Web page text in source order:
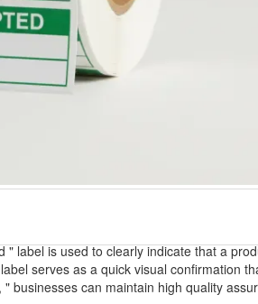
" label is used to clearly indicate that a
serves as a quick visual confirmation
businesses can maintain high quality